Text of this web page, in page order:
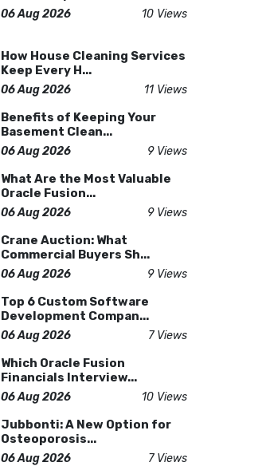
06 Aug 2026 10 Views
How House Cleaning Services
Keep Every H...
06 Aug 2026 11 Views
Benefits of Keeping Your
Basement Clean...
06 Aug 2026 9 Views
What Are the Most Valuable
Oracle Fusion...
06 Aug 2026 9 Views
Crane Auction: What
Commercial Buyers Sh...
06 Aug 2026 9 Views
Top 6 Custom Software
Development Compan...
06 Aug 2026 7 Views
Which Oracle Fusion
Financials Interview...
06 Aug 2026 10 Views
Jubbonti: A New Option for
Osteoporosis...
06 Aug 2026 7 Views